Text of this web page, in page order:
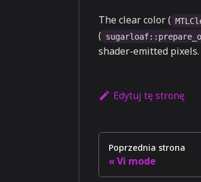
The clear color (
(
shader-emitted pixels.
Edytuj tę stronę
Poprzednia strona
Vi mode